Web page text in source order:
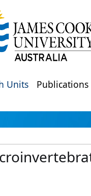
Units Publications